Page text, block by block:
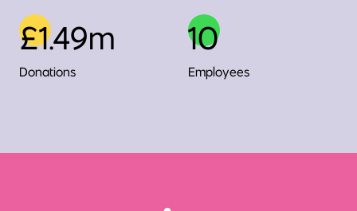
£1.49m
Donations
10
Employees